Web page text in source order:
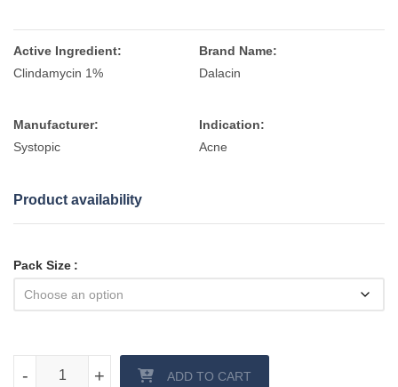
Active Ingredient:
Clindamycin 1%
Brand Name:
Dalacin
Manufacturer:
Systopic
Indication:
Acne
Product availability
Pack Size
+
- +
- ADD TO CART